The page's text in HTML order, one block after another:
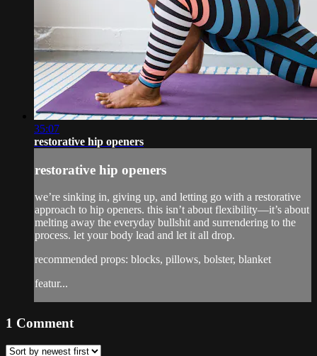
35:07
restorative hip openers
restorative hip openers
we’re sinking in, giving up, and letting go with a restorative
approach to hip openers. this isn’t about flexibility—it’s about
melting away the everyday bullshit and surrendering to the
process. let your body lead and let it all drop.
recommended props: blocks, pillows, bolster, blanket
featur...
1 Comment